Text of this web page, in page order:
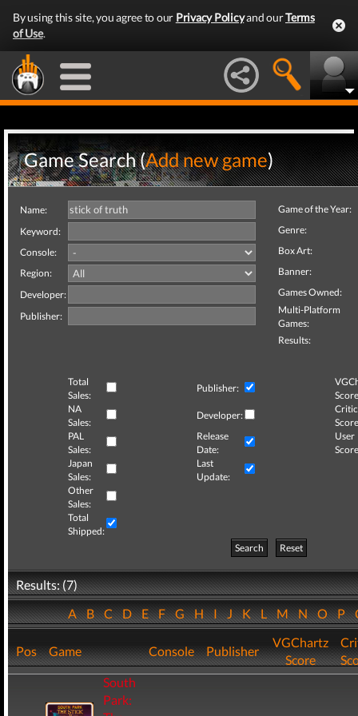
By using this site, you agree to our Privacy Policyand ourTerms
of Use.
Game Search (Add new game)
Name:
Keyword:
Console:
Region:
Developer:
Publisher:
Game of the Year:
Genre:
Box Art:
Banner:
Games Owned:
Multi-Platform
Games:
Results:
Total
Sales:
Publisher:
NA
Sales:
Developer:
Critic
PAL
Sales:
Release
Date:
User
Japan
Sales:
Last
Update:
Other
Sales:
Total
Shipped:
Search
Reset
Results: (7)
ABCDEFGHIJKLMNOP
Pos Game Console Publisher
VGChartz
Score
South
Park: